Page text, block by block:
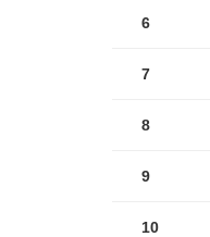
6
7
8
9
10